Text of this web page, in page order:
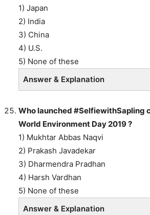
1) Japan
2) India
3) China
4) U.S.
5) None of these
Answer & Explanation
Who launched #SelfiewithSapling
World Environment Day 2019 ?
1) Mukhtar Abbas Naqvi
2) Prakash Javadekar
3) Dharmendra Pradhan
4) Harsh Vardhan
5) None of these
Answer & Explanation